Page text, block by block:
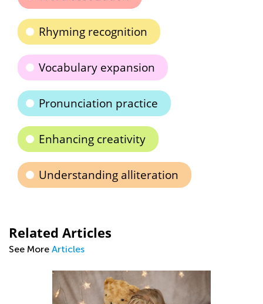
Rhyming recognition
Vocabulary expansion
Pronunciation practice
Enhancing creativity
Understanding alliteration
Related Articles
See More Articles